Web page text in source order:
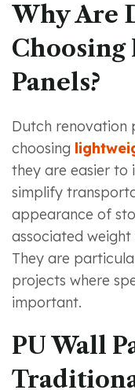
Why Are
Panels?
Dutch renovation
choosing
they are easier to
simplify
appearance of
associated
They are
projects where
important.
PU Wall